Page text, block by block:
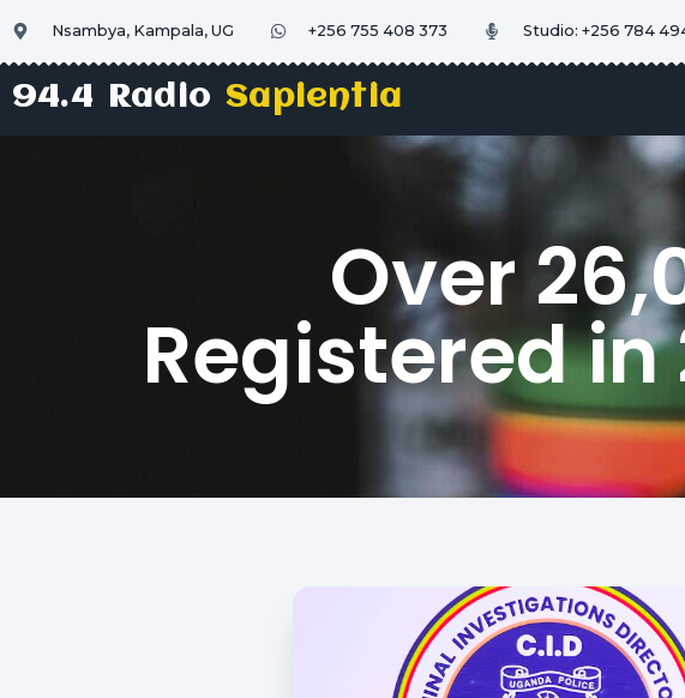
Nsambya, Kampala, UG +256 755 408 373 Studio: +256 784
94.4 RadioSapientia
Over
Registered in